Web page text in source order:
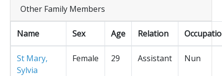
Other Family Members
Name Sex Age Relation
St Mary,
Sylvia
Female 29 Assistant Nun